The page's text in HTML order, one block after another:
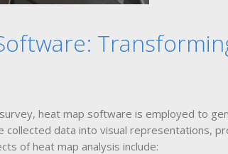
heat map software is employed to
data into visual representations,
of heat map analysis include: